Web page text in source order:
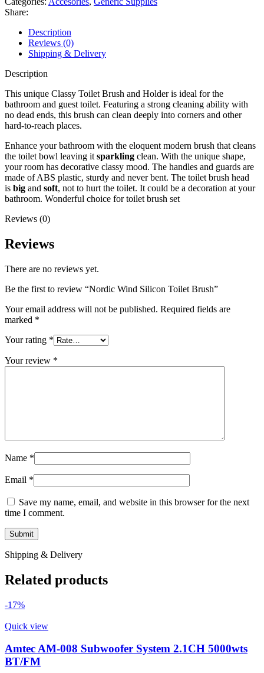
Share:
Description
Reviews (0)
Shipping & Delivery
Description
This unique Classy Toilet Brush and Holder is ideal for the
bathroom and guest toilet. Featuring a strong cleaning ability with
no dead ends, this brush can clean deeply into corners and other
hard-to-reach places.
Enhance your bathroom with the eloquent modern brush that cleans
the toilet bowl leaving it sparkling clean. With the unique shape,
your room has decorative classy mood. The handles and guards are
made of ABS plastic, sturdy and never bent. The toilet brush head
is big and soft, not to hurt the toilet. It could be a decoration at your
bathroom. Wonderful choice for toilet brush set
Reviews (0)
Reviews
There are no reviews yet.
Be the first to review “Nordic Wind Silicon Toilet Brush”
Your email address will not be published. Required fields are
marked *
Your rating *
Your review *
Name *
Email *
Save my name, email, and website in this browser for the next
time I comment.
Shipping & Delivery
Related products
-17%
Quick view
Amtec AM-008 Subwoofer System 2.1CH 5000wts
BT/FM